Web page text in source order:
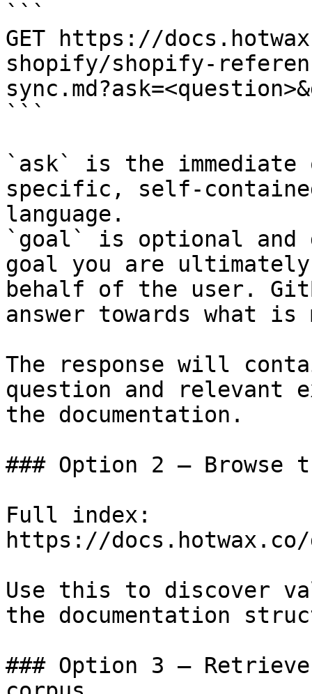
```
GET https://
shopify/shopify-
```
`ask` is the
specific, self-
language.
`goal` is optional and
goal you are
behalf of the user.
answer towards what
The response will
question and relevant
the documentation.
### Option 2 — Browse
Full index:
https://docs.hotwax.co/
Use this to discover
the documentation
### Option 3 —